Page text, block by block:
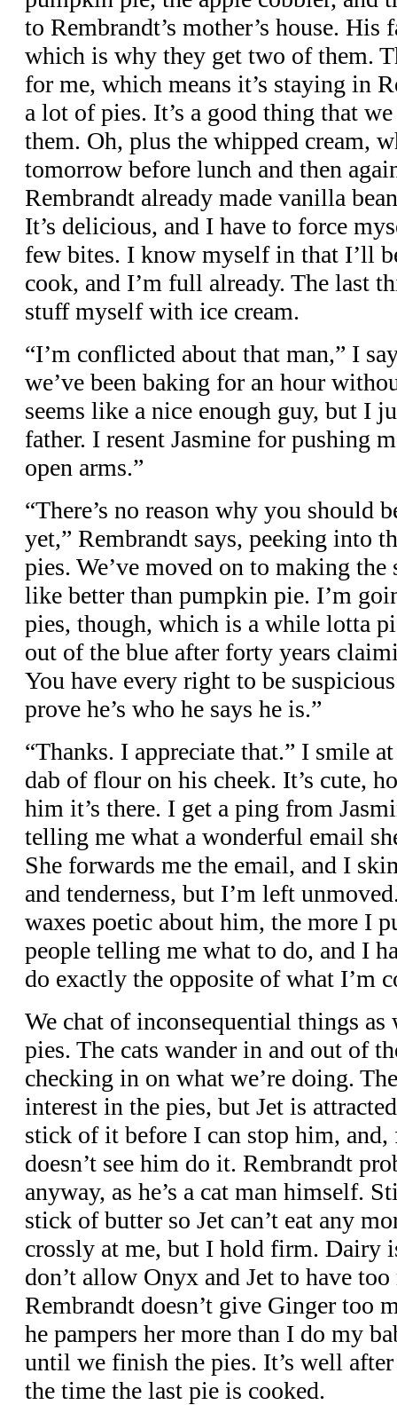
to Rembrandt’s mother’s house.
which is why they get two of them.
for me, which means it’s staying in
a lot of pies. It’s a good thing that
them. Oh, plus the whipped cream,
tomorrow before lunch and then
Rembrandt already made vanilla
It’s delicious, and I have to force
few bites. I know myself in that I’ll
cook, and I’m full already. The last
stuff myself with ice cream.
“I’m conflicted about that man,” I
we’ve been baking for an hour
seems like a nice enough guy, but I
father. I resent Jasmine for pushing
open arms.”
“There’s no reason why you should
yet,” Rembrandt says, peeking into
pies. We’ve moved on to making
like better than pumpkin pie. I’m
pies, though, which is a while lotta
out of the blue after forty years
You have every right to be
prove he’s who he says he is.”
“Thanks. I appreciate that.” I smile
dab of flour on his cheek. It’s cute,
him it’s there. I get a ping from
telling me what a wonderful email
She forwards me the email, and I
and tenderness, but I’m left
waxes poetic about him, the more I
people telling me what to do, and I
do exactly the opposite of what I’m
We chat of inconsequential things as
pies. The cats wander in and out of
checking in on what we’re doing.
interest in the pies, but Jet is
stick of it before I can stop him,
doesn’t see him do it. Rembrandt
anyway, as he’s a cat man himself.
stick of butter so Jet can’t eat any
crossly at me, but I hold firm. Dairy
don’t allow Onyx and Jet to have
Rembrandt doesn’t give Ginger too
he pampers her more than I do my
until we finish the pies. It’s well
the time the last pie is cooked.